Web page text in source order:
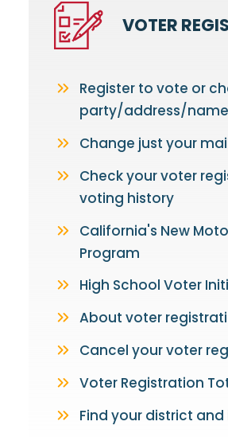
VOTER
Register to vote or
party/address/name
Change just your
Check your voter
voting history
California's New
Program
High School Voter
About voter
Cancel your voter
Voter Registration
Find your district